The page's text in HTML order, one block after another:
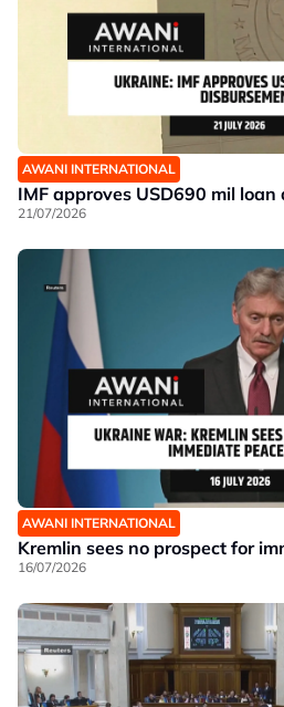
AWANI INTERNATIONAL
IMF approves USD690 mil
21/07/2026
AWANI INTERNATIONAL
Kremlin sees no prospect for
16/07/2026